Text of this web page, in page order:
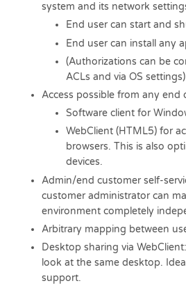
system and its network
End user can start and
End user can install any
(Authorizations can be
ACLs and via OS settings)
Access possible from any end
Software client for
WebClient (HTML5) for
browsers. This is also
devices.
Admin/end customer self-
customer administrator can
environment completely
Arbitrary mapping between
Desktop sharing via
look at the same desktop.
support.